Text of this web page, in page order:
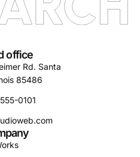
office
Rd. Santa
85486
0101